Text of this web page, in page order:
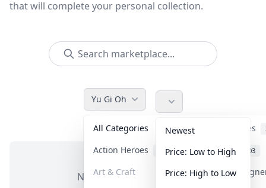
that will complete your personal collection.
Yu Gi Oh
All Categories Accessories
Action Heroes Anime 103
Art & Craft Art &
Newest
Price: Low to High
Price: High to Low
No items in this category